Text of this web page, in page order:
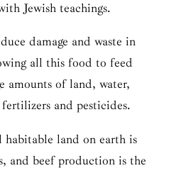
Jewish teachings.
damage and waste in
all this food to feed
amounts of land, water,
and pesticides.
habitable land on earth is
and beef production is the